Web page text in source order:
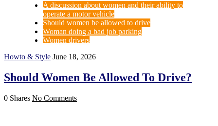
A discussion about women and their ability to
operate a motor vehicle
Should women be allowed to drive
Woman doing a bad job parking
Women drivers
Howto & Style June 18, 2026
Should Women Be Allowed To Drive?
0 Shares No Comments